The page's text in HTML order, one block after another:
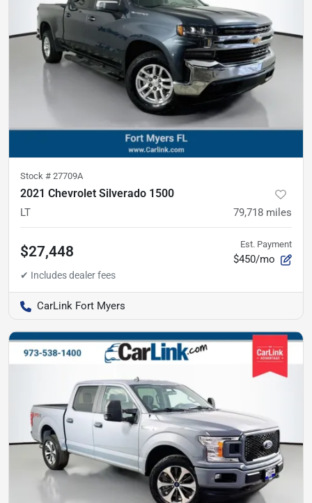
Stock # 27709A
2021 Chevrolet Silverado 1500
LT 79,718 miles
$27,448 Est. Payment
$450/mo
CarLink Fort Myers